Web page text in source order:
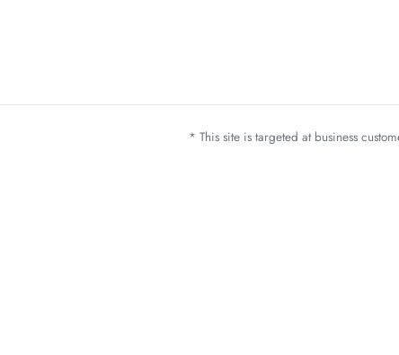
* This site is targeted at business